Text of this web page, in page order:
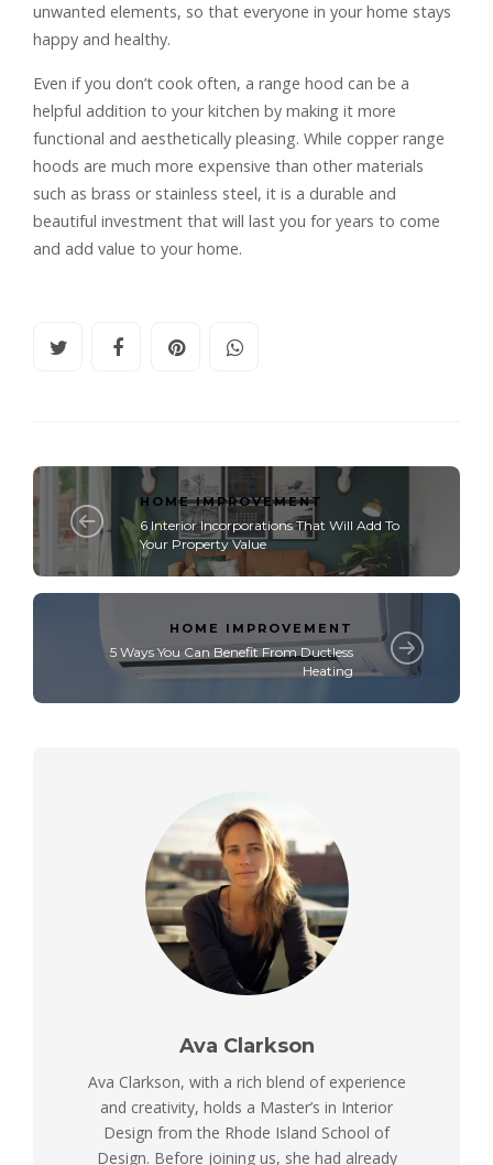
unwanted elements, so that everyone in your home stays
happy and healthy.
Even if you don’t cook often, a range hood can be a
helpful addition to your kitchen by making it more
functional and aesthetically pleasing. While copper range
hoods are much more expensive than other materials
such as brass or stainless steel, it is a durable and
beautiful investment that will last you for years to come
and add value to your home.
HOME IMPROVEMENT
6 Interior Incorporations That Will Add To
Your Property Value
HOME IMPROVEMENT
5 Ways You Can Benefit From Ductless
Heating
Ava Clarkson
Ava Clarkson, with a rich blend of experience
and creativity, holds a Master’s in Interior
Design from the Rhode Island School of
Design. Before joining us, she had already